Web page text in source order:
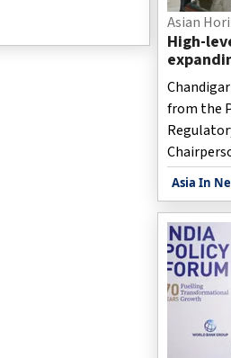
Asian
High-
from the
including
Kumar
held a
and
Chand
City Gas
cleaner
Asia In